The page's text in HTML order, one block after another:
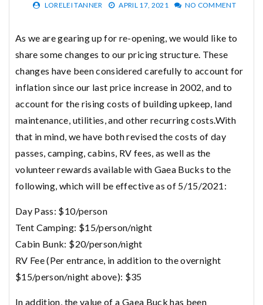
LORELEI TANNER APRIL 17, 2021 NO COMMENT
As we are gearing up for re-opening, we would like to
share some changes to our pricing structure. These
changes have been considered carefully to account for
inflation since our last price increase in 2002, and to
account for the rising costs of building upkeep, land
maintenance, utilities, and other recurring costs.With
that in mind, we have both revised the costs of day
passes, camping, cabins, RV fees, as well as the
volunteer rewards available with Gaea Bucks to the
following, which will be effective as of 5/15/2021:
Day Pass: $10/person
Tent Camping: $15/person/night
Cabin Bunk: $20/person/night
RV Fee (Per entrance, in addition to the overnight
$15/person/night above): $35
In addition, the value of a Gaea Buck has been